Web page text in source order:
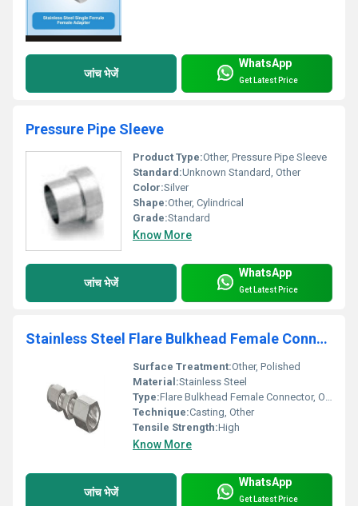
जांच भेजें
WhatsApp
Get Latest Price
Pressure Pipe Sleeve
Product Type:Other, Pressure Pipe Sleeve
Standard:Unknown Standard, Other
Color:Silver
Shape:Other, Cylindrical
Grade:Standard
Know More
जांच भेजें
WhatsApp
Get Latest Price
Stainless Steel Flare Bulkhead Female Connector
Surface Treatment:Other, Polished
Material:Stainless Steel
Type:Flare Bulkhead Female Connector, Other
Technique:Casting, Other
Tensile Strength:High
Know More
जांच भेजें
WhatsApp
Get Latest Price